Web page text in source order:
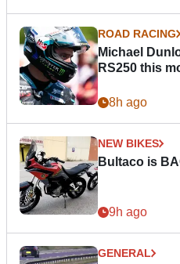
ROAD RACING
Michael
RS250 this
8h ago
NEW BIKES
Bultaco is
9h ago
GENERAL